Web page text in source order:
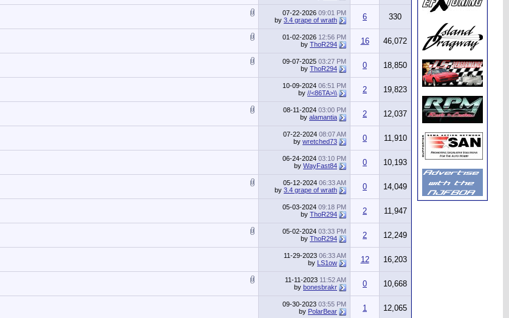
07-22-2026 09:01 PM
by 3.4 grape of wrath 6 330
01-02-2026 12:56 PM
by ThoR294 16 46,072
09-07-2025 03:27 PM
by ThoR294 0 18,850
10-09-2024 06:51 PM
by //<86TA>\\ 2 19,823
08-11-2024 03:00 PM
by alamantia 2 12,037
07-22-2024 08:07 AM
by wretched73 0 11,910
06-24-2024 03:10 PM
by WayFast84 0 10,193
05-12-2024 06:33 AM
by 3.4 grape of wrath 0 14,049
05-03-2024 09:18 PM
by ThoR294 2 11,947
05-02-2024 03:33 PM
by ThoR294 2 12,249
11-29-2023 06:33 AM
by LS1ow 12 16,203
11-11-2023 11:52 AM
by bonesbrakr 0 10,668
09-30-2023 03:55 PM
by PolarBear 1 12,065